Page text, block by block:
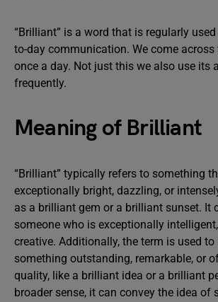
“Brilliant” is a word that is regularly
to-day communication. We come
once a day. Not just this we also use its
frequently.
Meaning of Brilliant
“Brilliant” typically refers to something
exceptionally bright, dazzling, or
as a brilliant gem or a brilliant sunset. It
someone who is exceptionally
creative. Additionally, the term is used
something outstanding, remarkable, or
quality, like a brilliant idea or a brilliant
broader sense, it can convey the idea of